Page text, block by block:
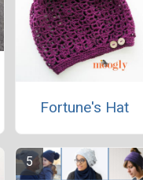
Fortune's Hat